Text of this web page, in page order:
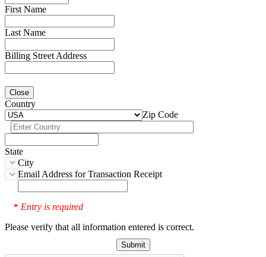
First Name
Last Name
Billing Street Address
Close
Country
Zip Code
State
City
Email Address for Transaction Receipt
* Entry is required
Please verify that all information entered is correct.